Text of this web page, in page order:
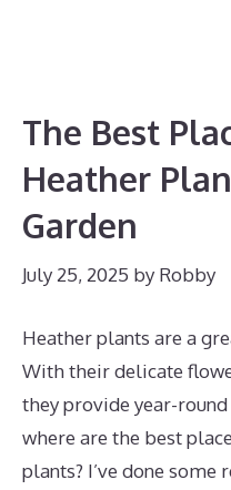
The Best
Heather
Garden
July 25, 2025 by Robby
Heather plants are a
With their delicate
they provide year-
where are the best
plants? I’ve done some